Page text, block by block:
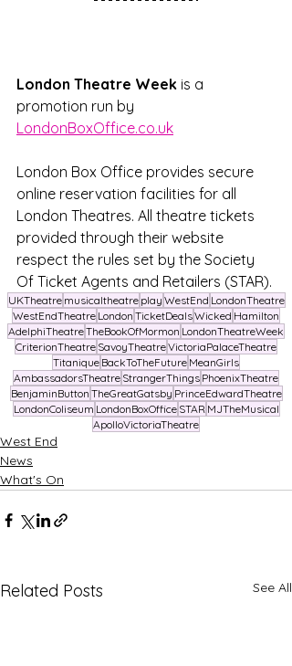
London Theatre Week is a
promotion run by
LondonBoxOffice.co.uk
London Box Office provides secure
online reservation facilities for all
London Theatres. All theatre tickets
provided through their website
respect the rules set by the Society
Of Ticket Agents and Retailers (STAR).
UKTheatre musicaltheatre play WestEnd LondonTheatre
WestEndTheatre London TicketDealsWicked Hamilton
AdelphiTheatreTheBookOfMormon LondonTheatreWeek
CriterionTheatre SavoyTheatreVictoriaPalaceTheatre
Titanique BackToTheFuture MeanGirls
AmbassadorsTheatre StrangerThings PhoenixTheatre
BenjaminButton TheGreatGatsby PrinceEdwardTheatre
LondonColiseum LondonBoxOffice STAR MJTheMusical
ApolloVictoriaTheatre
West End
News
What's On
Related Posts See All